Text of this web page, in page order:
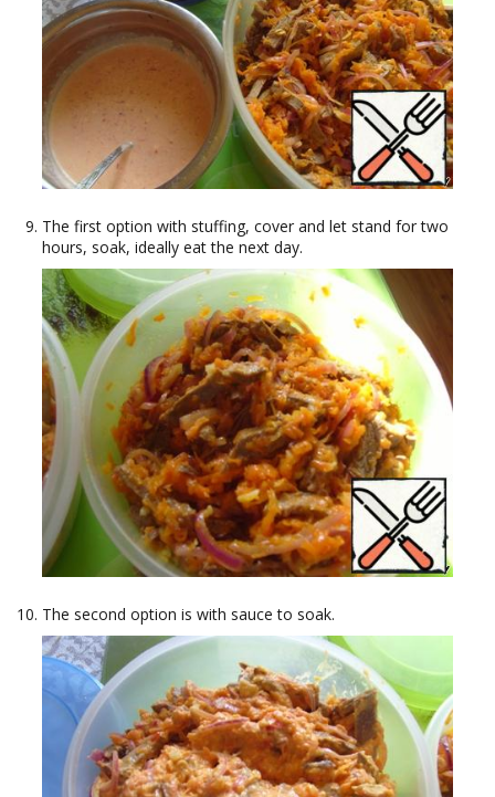
The first option with stuffing, cover and let stand for two
hours, soak, ideally eat the next day.
The second option is with sauce to soak.